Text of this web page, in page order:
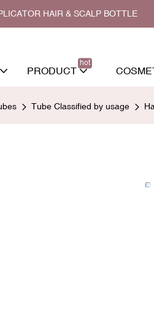
HAIR & SCALP BOTTLE
PRODUCT
hot
Tube Classified by usage